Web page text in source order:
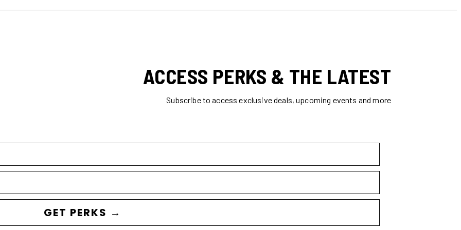
ACCESS PERKS & THE LATEST
Subscribe to access exclusive deals, upcoming events and more
GET PERKS →